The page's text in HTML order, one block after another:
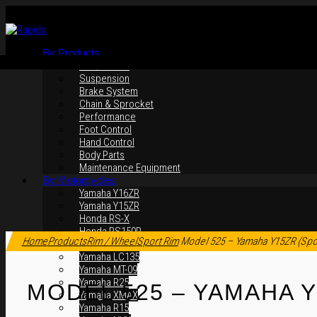
By Products
Suspension
Brake System
Chain & Sprocket
Performance
Foot Control
Hand Control
Body Parts
Maintenance Equipment
By Motorcycles
Yamaha Y16ZR
Yamaha Y15ZR
Honda RS-X
Honda RS150R
SYM VF3i
Yamaha LC135
Yamaha MT-09
Yamaha R25
Yamaha XMAX
Yamaha R15
HomeProductsRim / WheelSport RimModel 525 – Yamaha Y15ZR
MODEL 525 – YAMAHA